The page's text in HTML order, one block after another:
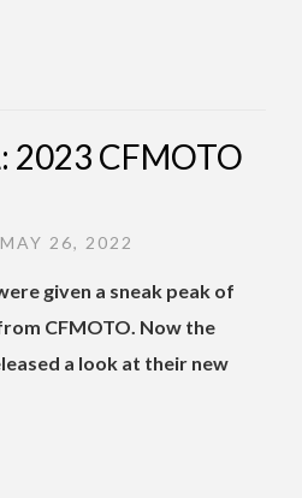
2023 CFMOTO
MAY 26, 2022
given a sneak peak of
CFMOTO. Now the
a look at their new